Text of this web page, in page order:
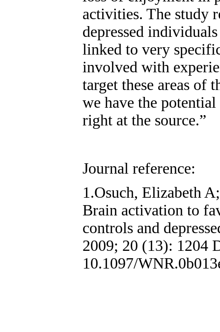
activities. The study
depressed
linked to very
involved with
target these areas of
we have the
right at the source.”
Journal reference:
1.Osuch, Elizabeth
Brain activation to
controls and
2009; 20 (13): 1204
10.1097/